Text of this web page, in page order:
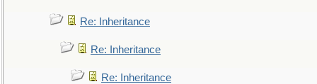
Re: Inheritance
Re: Inheritance
Re: Inheritance